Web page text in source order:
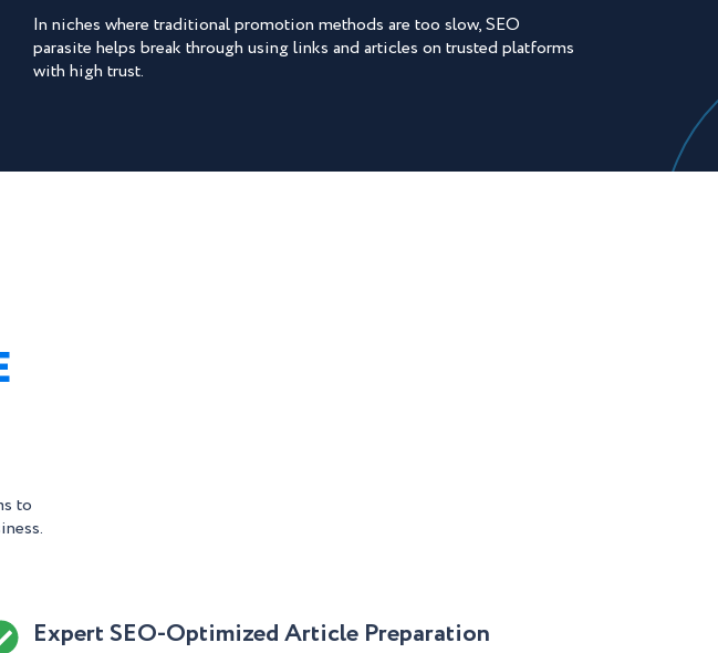
In niches where traditional promotion methods are too slow, SEO
parasite helps break through using links and articles on trusted platforms
with high trust.
to
Expert SEO-Optimized Article Preparation